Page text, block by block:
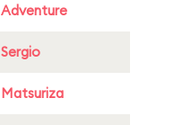
Adventure
Sergio
Matsuriza